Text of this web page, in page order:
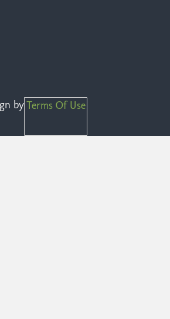
by Terms Of Use